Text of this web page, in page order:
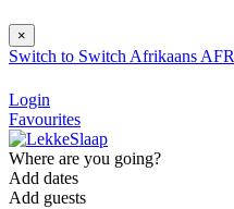
×
Switch to Switch Afrikaans AFR
Login
Favourites
Where are you going?
Add dates
Add guests